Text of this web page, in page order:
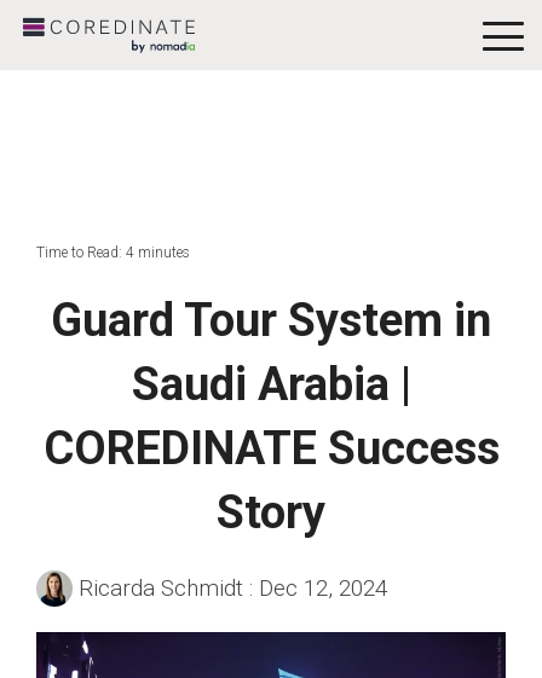
Time to Read: 4 minutes
Guard Tour System in
Saudi Arabia |
COREDINATE Success
Story
Ricarda Schmidt : Dec 12, 2024